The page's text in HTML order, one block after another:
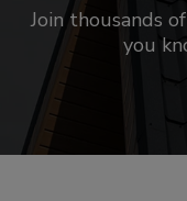
Join thousands
you